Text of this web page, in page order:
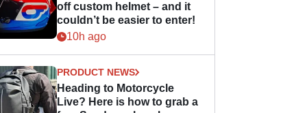
off custom helmet – and it
couldn’t be easier to enter!
10h ago
PRODUCT NEWS
Heading to Motorcycle
Live? Here is how to grab a